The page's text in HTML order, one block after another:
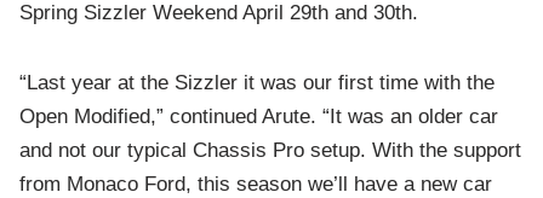
Spring Sizzler Weekend April 29th and 30th.
“Last year at the Sizzler it was our first time with the
Open Modified,” continued Arute. “It was an older car
and not our typical Chassis Pro setup. With the support
from Monaco Ford, this season we’ll have a new car